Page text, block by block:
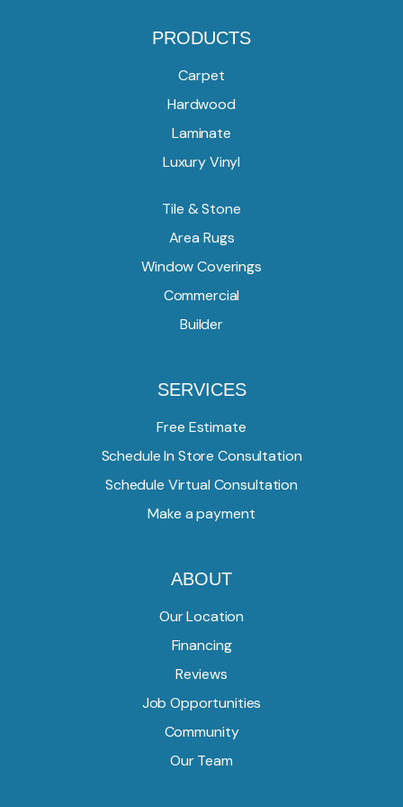
PRODUCTS
Carpet
Hardwood
Laminate
Luxury Vinyl
Tile & Stone
Area Rugs
Window Coverings
Commercial
Builder
SERVICES
Free Estimate
Schedule In Store Consultation
Schedule Virtual Consultation
Make a payment
ABOUT
Our Location
Financing
Reviews
Job Opportunities
Community
Our Team